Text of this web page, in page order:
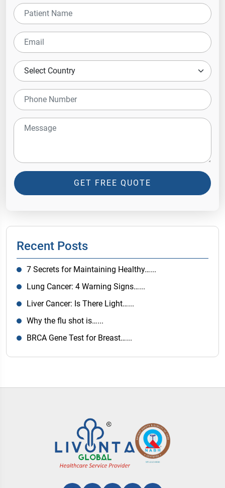
GET FREE QUOTE
Recent Posts
7 Secrets for Maintaining Healthy…...
Lung Cancer: 4 Warning Signs…...
Liver Cancer: Is There Light…...
Why the flu shot is…...
BRCA Gene Test for Breast…...